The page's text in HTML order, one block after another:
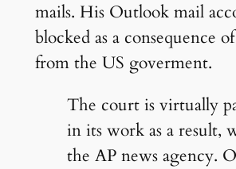
mails. His Outlook mail
blocked as a consequence
from the US goverment.
The court is virtually
in its work as a result,
the AP news agency.